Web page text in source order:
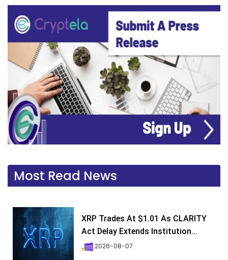
Most Read News
XRP Trades At $1.01 As CLARITY
Act Delay Extends Institution...
2026-08-07